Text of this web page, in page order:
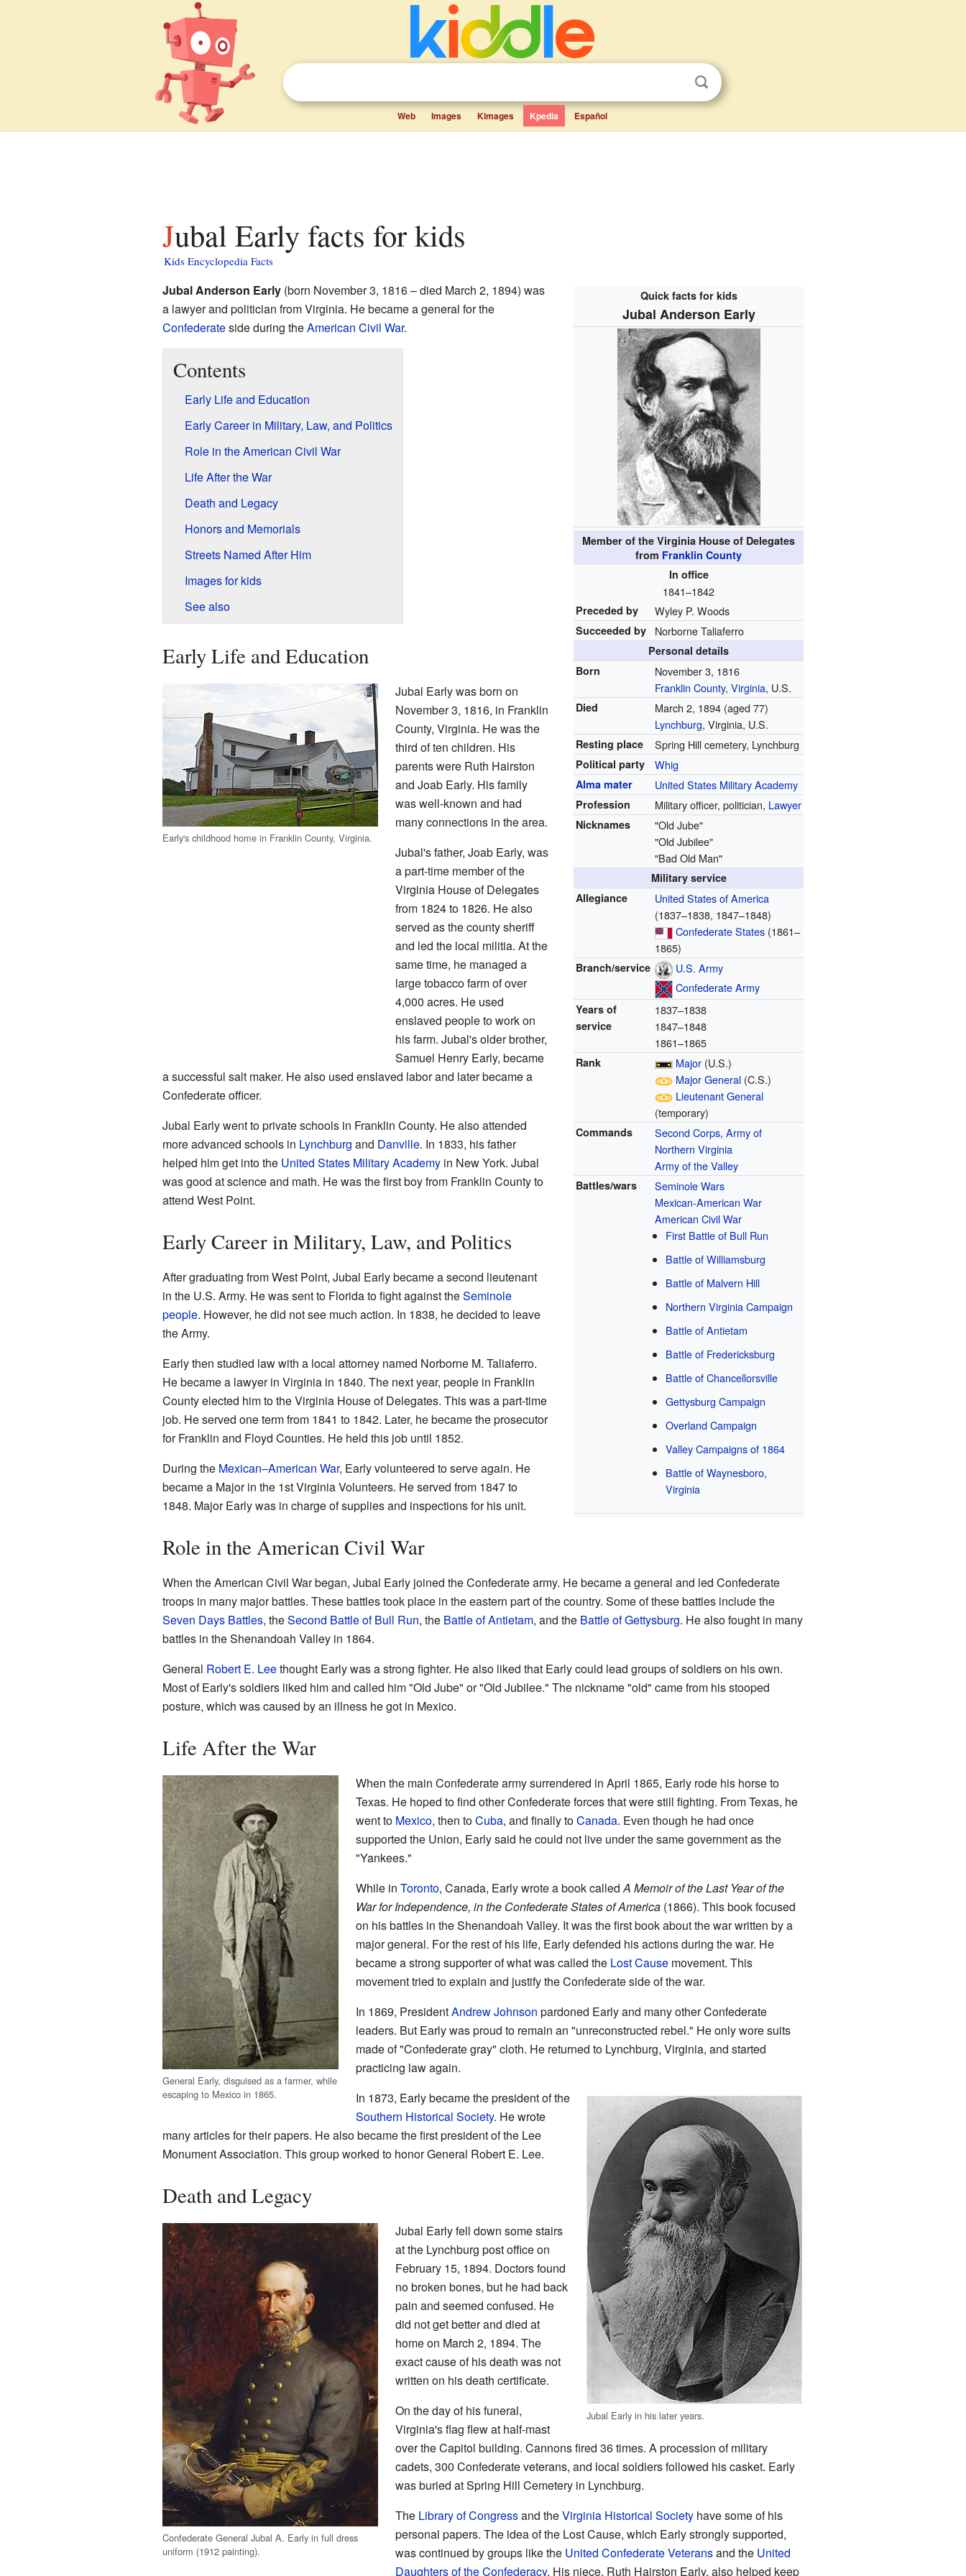
Web Images Kimages Kpedia Español
Jubal Early facts for kids
Kids Encyclopedia Facts
Quick facts for kids
Jubal Anderson Early
Member of the Virginia House of Delegates
from Franklin County
In office
1841–1842
Preceded by Wyley P. Woods
Succeeded by Norborne Taliaferro
Personal details
Born
November 3, 1816
Franklin County,Virginia, U.S.
Died March 2, 1894 (aged 77)
Lynchburg, Virginia, U.S.
Resting place Spring Hill cemetery, Lynchburg
Political party Whig
Alma mater United States Military Academy
Profession Military officer, politician, Lawyer
Nicknames
"Old Jube"
"Old Jubilee"
"Bad Old Man"
Military service
Allegiance
United States of America
(1837–1838, 1847–1848)
Confederate States (1861–
1865)
Branch/service
U.S. Army
Confederate Army
Years of
service
1837–1838
1847–1848
1861–1865
Rank Major (U.S.)
Major General (C.S.)
Lieutenant General
(temporary)
Commands
Second Corps, Army of
Northern Virginia
Army of the Valley
Battles/wars
Seminole Wars
Mexican-American War
American Civil War
First Battle of Bull Run
Battle of Williamsburg
Battle of Malvern Hill
Northern Virginia Campaign
Battle of Antietam
Battle of Fredericksburg
Battle of Chancellorsville
Gettysburg Campaign
Overland Campaign
Valley Campaigns of 1864
Battle of Waynesboro,
Virginia
Jubal Anderson Early(born November 3, 1816 – died March 2, 1894) was
a lawyer and politician from Virginia. He became a general for the
Confederateside during theAmerican Civil War.
Contents
Early Life and Education
Early Career in Military, Law, and Politics
Role in the American Civil War
Life After the War
Death and Legacy
Honors and Memorials
Streets Named After Him
Images for kids
See also
Early Life and Education
Early's childhood home in Franklin County, Virginia.
Jubal Early was born on
November 3, 1816, in Franklin
County, Virginia. He was the
third of ten children. His
parents were Ruth Hairston
and Joab Early. His family
was well-known and had
many connections in the area.
Jubal's father, Joab Early, was
a part-time member of the
Virginia House of Delegates
from 1824 to 1826. He also
served as the county sheriff
and led the local militia. At the
same time, he managed a
large tobacco farm of over
4,000 acres. He used
enslaved people to work on
his farm. Jubal's older brother,
Samuel Henry Early, became
a successful salt maker. He also used enslaved labor and later became a
Confederate officer.
Jubal Early went to private schools in Franklin County. He also attended
more advanced schools in Lynchburg and Danville. In 1833, his father
helped him get into the United States Military Academyin New York. Jubal
was good at science and math. He was the first boy from Franklin County to
attend West Point.
Early Career in Military, Law, and Politics
After graduating from West Point, Jubal Early became a second lieutenant
in the U.S. Army. He was sent to Florida to fight against theSeminole
people. However, he did not see much action. In 1838, he decided to leave
the Army.
Early then studied law with a local attorney named Norborne M. Taliaferro.
He became a lawyer in Virginia in 1840. The next year, people in Franklin
County elected him to the Virginia House of Delegates. This was a part-time
job. He served one term from 1841 to 1842. Later, he became the prosecutor
for Franklin and Floyd Counties. He held this job until 1852.
During the Mexican–American War, Early volunteered to serve again. He
became a Major in the 1st Virginia Volunteers. He served from 1847 to
1848. Major Early was in charge of supplies and inspections for his unit.
Role in the American Civil War
When the American Civil War began, Jubal Early joined the Confederate army. He became a general and led Confederate
troops in many major battles. These battles took place in the eastern part of the country. Some of these battles include the
Seven Days Battles, theSecond Battle of Bull Run, the Battle of Antietam, and the Battle of Gettysburg. He also fought in many
battles in the Shenandoah Valley in 1864.
General Robert E. Leethought Early was a strong fighter. He also liked that Early could lead groups of soldiers on his own.
Most of Early's soldiers liked him and called him "Old Jube" or "Old Jubilee." The nickname "old" came from his stooped
posture, which was caused by an illness he got in Mexico.
Life After the War
General Early, disguised as a farmer, while
escaping to Mexico in 1865.
When the main Confederate army surrendered in April 1865, Early rode his horse to
Texas. He hoped to find other Confederate forces that were still fighting. From Texas, he
went to Mexico, then toCuba, and finally toCanada. Even though he had once
supported the Union, Early said he could not live under the same government as the
"Yankees."
While in Toronto, Canada, Early wrote a book calledA Memoir of the Last Year of the
War for Independence, in the Confederate States of America(1866). This book focused
on his battles in the Shenandoah Valley. It was the first book about the war written by a
major general. For the rest of his life, Early defended his actions during the war. He
became a strong supporter of what was called the Lost Causemovement. This
movement tried to explain and justify the Confederate side of the war.
In 1869, PresidentAndrew Johnson pardoned Early and many other Confederate
leaders. But Early was proud to remain an "unreconstructed rebel." He only wore suits
made of "Confederate gray" cloth. He returned to Lynchburg, Virginia, and started
practicing law again.
Jubal Early in his later years.
In 1873, Early became the president of the
Southern Historical Society. He wrote
many articles for their papers. He also became the first president of the Lee
Monument Association. This group worked to honor General Robert E. Lee.
Death and Legacy
Confederate General Jubal A. Early in full dress
uniform (1912 painting).
Jubal Early fell down some stairs
at the Lynchburg post office on
February 15, 1894. Doctors found
no broken bones, but he had back
pain and seemed confused. He
did not get better and died at
home on March 2, 1894. The
exact cause of his death was not
written on his death certificate.
On the day of his funeral,
Virginia's flag flew at half-mast
over the Capitol building. Cannons fired 36 times. A procession of military
cadets, 300 Confederate veterans, and local soldiers followed his casket. Early
was buried at Spring Hill Cemetery in Lynchburg.
The Library of Congressand theVirginia Historical Societyhave some of his
personal papers. The idea of the Lost Cause, which Early strongly supported,
was continued by groups like the United Confederate Veteransand the United
Daughters of the Confederacy. His niece, Ruth Hairston Early, also helped keep